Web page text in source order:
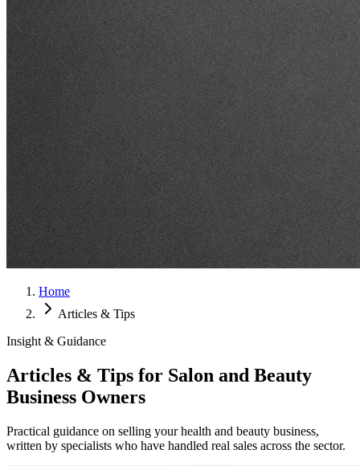
Home
Articles & Tips
Insight & Guidance
Articles & Tips for Salon and Beauty
Business Owners
Practical guidance on selling your health and beauty business,
written by specialists who have handled real sales across the sector.